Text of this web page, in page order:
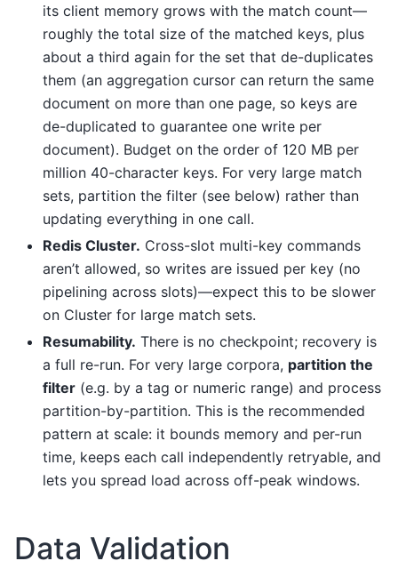
its client memory grows with the match count—
roughly the total size of the matched keys, plus
about a third again for the set that de-duplicates
them (an aggregation cursor can return the same
document on more than one page, so keys are
de-duplicated to guarantee one write per
document). Budget on the order of 120 MB per
million 40-character keys. For very large match
sets, partition the filter (see below) rather than
updating everything in one call.
Redis Cluster. Cross-slot multi-key commands
aren’t allowed, so writes are issued per key (no
pipelining across slots)—expect this to be slower
on Cluster for large match sets.
Resumability. There is no checkpoint; recovery is
a full re-run. For very large corpora, partition the
filter (e.g. by a tag or numeric range) and process
partition-by-partition. This is the recommended
pattern at scale: it bounds memory and per-run
time, keeps each call independently retryable, and
lets you spread load across off-peak windows.
Data Validation